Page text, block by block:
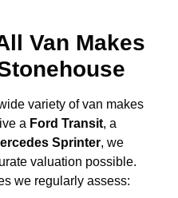
Van Makes
variety of van makes
a Ford Transit, a
Sprinter, we
valuation possible.
we regularly assess: